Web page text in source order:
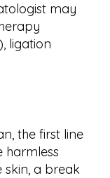
may
ligation
the first line
harmless
a break